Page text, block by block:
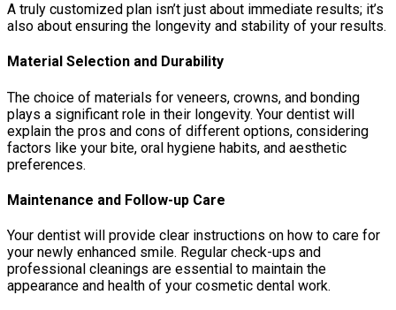
A truly customized plan isn’t just about immediate results; it’s
also about ensuring the longevity and stability of your results.
Material Selection and Durability
The choice of materials for veneers, crowns, and bonding
plays a significant role in their longevity. Your dentist will
explain the pros and cons of different options, considering
factors like your bite, oral hygiene habits, and aesthetic
preferences.
Maintenance and Follow-up Care
Your dentist will provide clear instructions on how to care for
your newly enhanced smile. Regular check-ups and
professional cleanings are essential to maintain the
appearance and health of your cosmetic dental work.